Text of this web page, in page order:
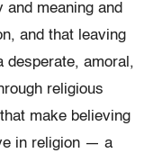
meaning and
and that leaving
desperate, amoral,
religious
make believing
in religion — a